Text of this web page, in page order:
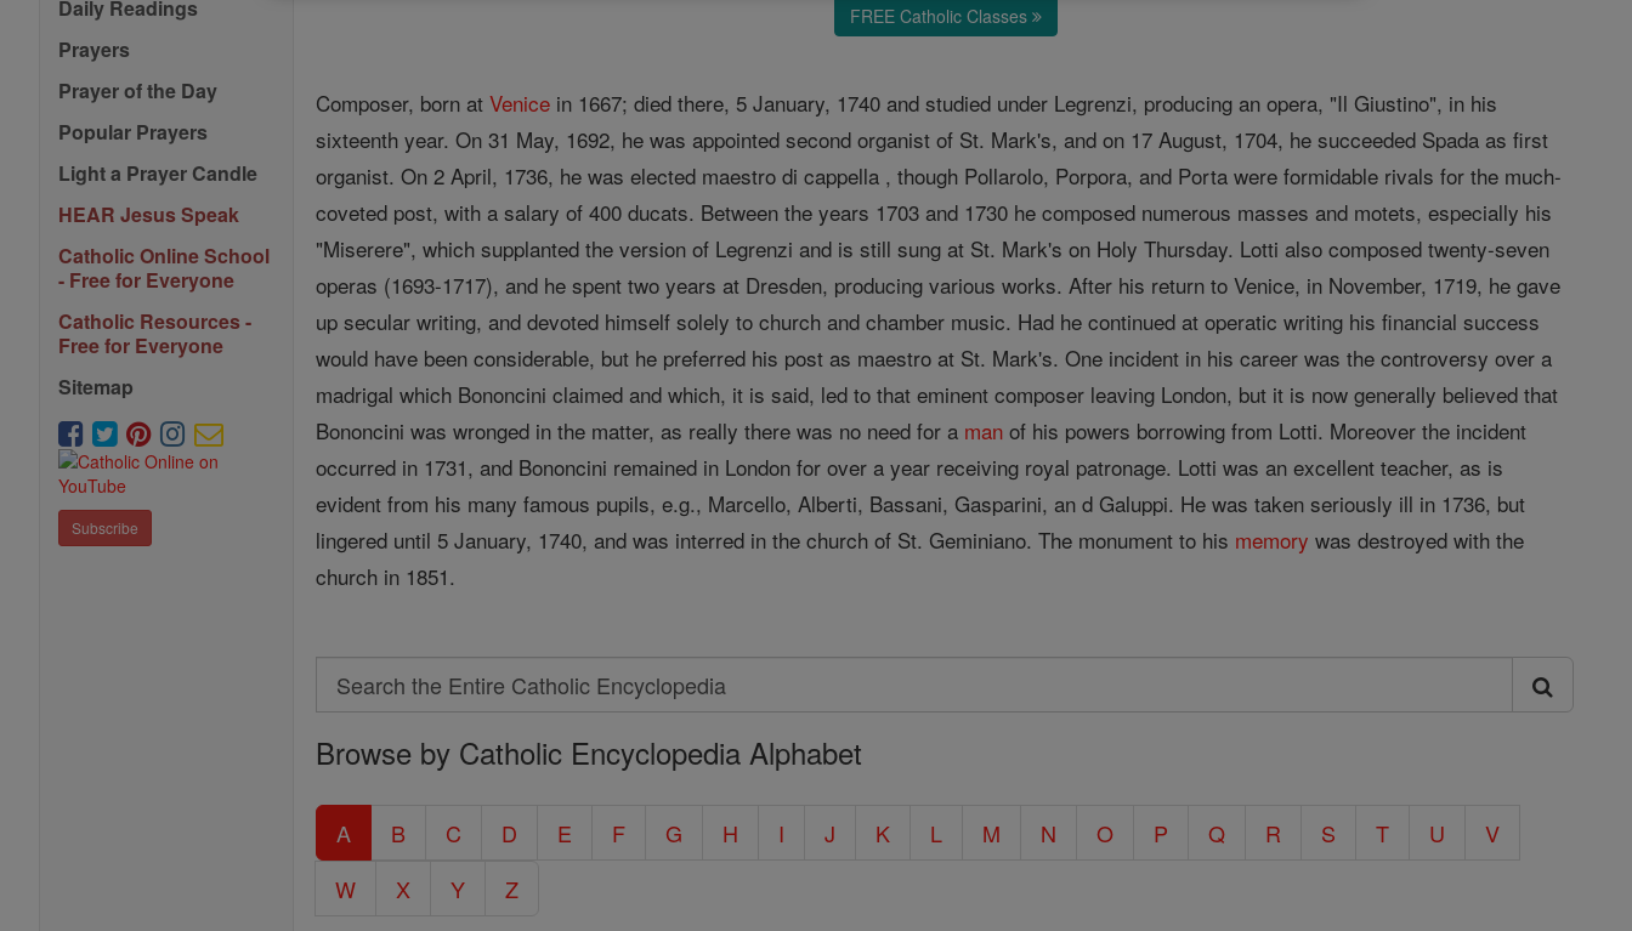
Daily Readings
Prayers
Prayer of the Day
Popular Prayers
Light a Prayer Candle
HEAR Jesus Speak
Catholic Online School
- Free for Everyone
Catholic Resources -
Free for Everyone
Sitemap
Subscribe
FREE Catholic Classes
Composer, born atVenice in 1667; died there, 5 January, 1740 and studied under Legrenzi, producing an opera, "Il Giustino", in his
sixteenth year. On 31 May, 1692, he was appointed second organist of St. Mark's, and on 17 August, 1704, he succeeded Spada as first
organist. On 2 April, 1736, he was elected maestro di cappella , though Pollarolo, Porpora, and Porta were formidable rivals for the much-
coveted post, with a salary of 400 ducats. Between the years 1703 and 1730 he composed numerous masses and motets, especially his
"Miserere", which supplanted the version of Legrenzi and is still sung at St. Mark's on Holy Thursday. Lotti also composed twenty-seven
operas (1693-1717), and he spent two years at Dresden, producing various works. After his return to Venice, in November, 1719, he gave
up secular writing, and devoted himself solely to church and chamber music. Had he continued at operatic writing his financial success
would have been considerable, but he preferred his post as maestro at St. Mark's. One incident in his career was the controversy over a
madrigal which Bononcini claimed and which, it is said, led to that eminent composer leaving London, but it is now generally believed that
Bononcini was wronged in the matter, as really there was no need for a man of his powers borrowing from Lotti. Moreover the incident
occurred in 1731, and Bononcini remained in London for over a year receiving royal patronage. Lotti was an excellent teacher, as is
evident from his many famous pupils, e.g., Marcello, Alberti, Bassani, Gasparini, an d Galuppi. He was taken seriously ill in 1736, but
lingered until 5 January, 1740, and was interred in the church of St. Geminiano. The monument to his memory was destroyed with the
church in 1851.
Search
Search
the
Catholic
Encyclopedia
Browse by Catholic Encyclopedia Alphabet
A B C D E F G H I J K L M N O P Q R S T U
V
W
X Y Z